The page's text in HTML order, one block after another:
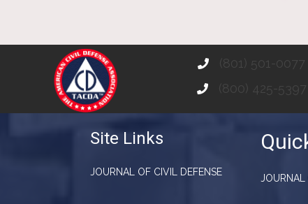
(801) 501-0077
(800) 425-5397
Site Links
JOURNAL OF CIVIL DEFENSE
JOURNAL